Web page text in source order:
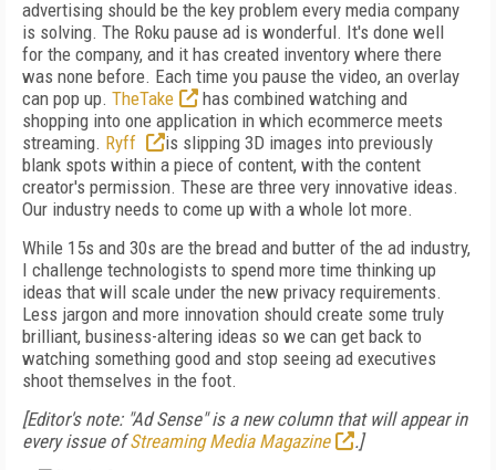
advertising should be the key problem every media company
is solving. The Roku pause ad is wonderful. It's done well
for the company, and it has created inventory where there
was none before. Each time you pause the video, an overlay
can pop up. TheTake
has combined watching and
shopping into one application in which ecommerce meets
streaming. Ryff
is slipping 3D images into previously
blank spots within a piece of content, with the content
creator's permission. These are three very innovative ideas.
Our industry needs to come up with a whole lot more.
While 15s and 30s are the bread and butter of the ad industry,
I challenge technologists to spend more time thinking up
ideas that will scale under the new privacy requirements.
Less jargon and more innovation should create some truly
brilliant, business-altering ideas so we can get back to
watching something good and stop seeing ad executives
shoot themselves in the foot.
[Editor's note: "Ad Sense" is a new column that will appear in
every issue of Streaming Media Magazine .]